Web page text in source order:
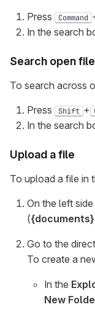
Press
Command
In the search
Search open
To search across
Press
Shift +
In the search
Upload a file
To upload a file in
On the left
({documents}
Go to the
To create a
In the
New